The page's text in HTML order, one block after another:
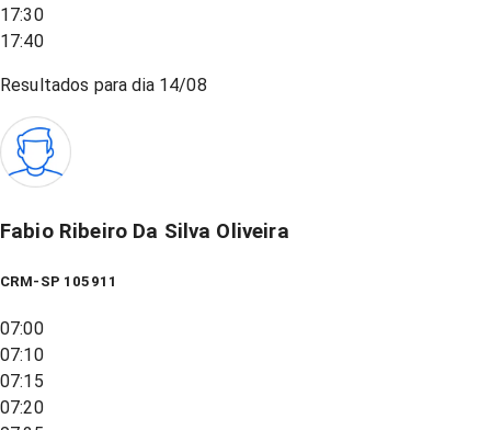
17:30
17:40
Resultados para dia 14/08
Fabio Ribeiro Da Silva Oliveira
CRM-SP 105911
07:00
07:10
07:15
07:20